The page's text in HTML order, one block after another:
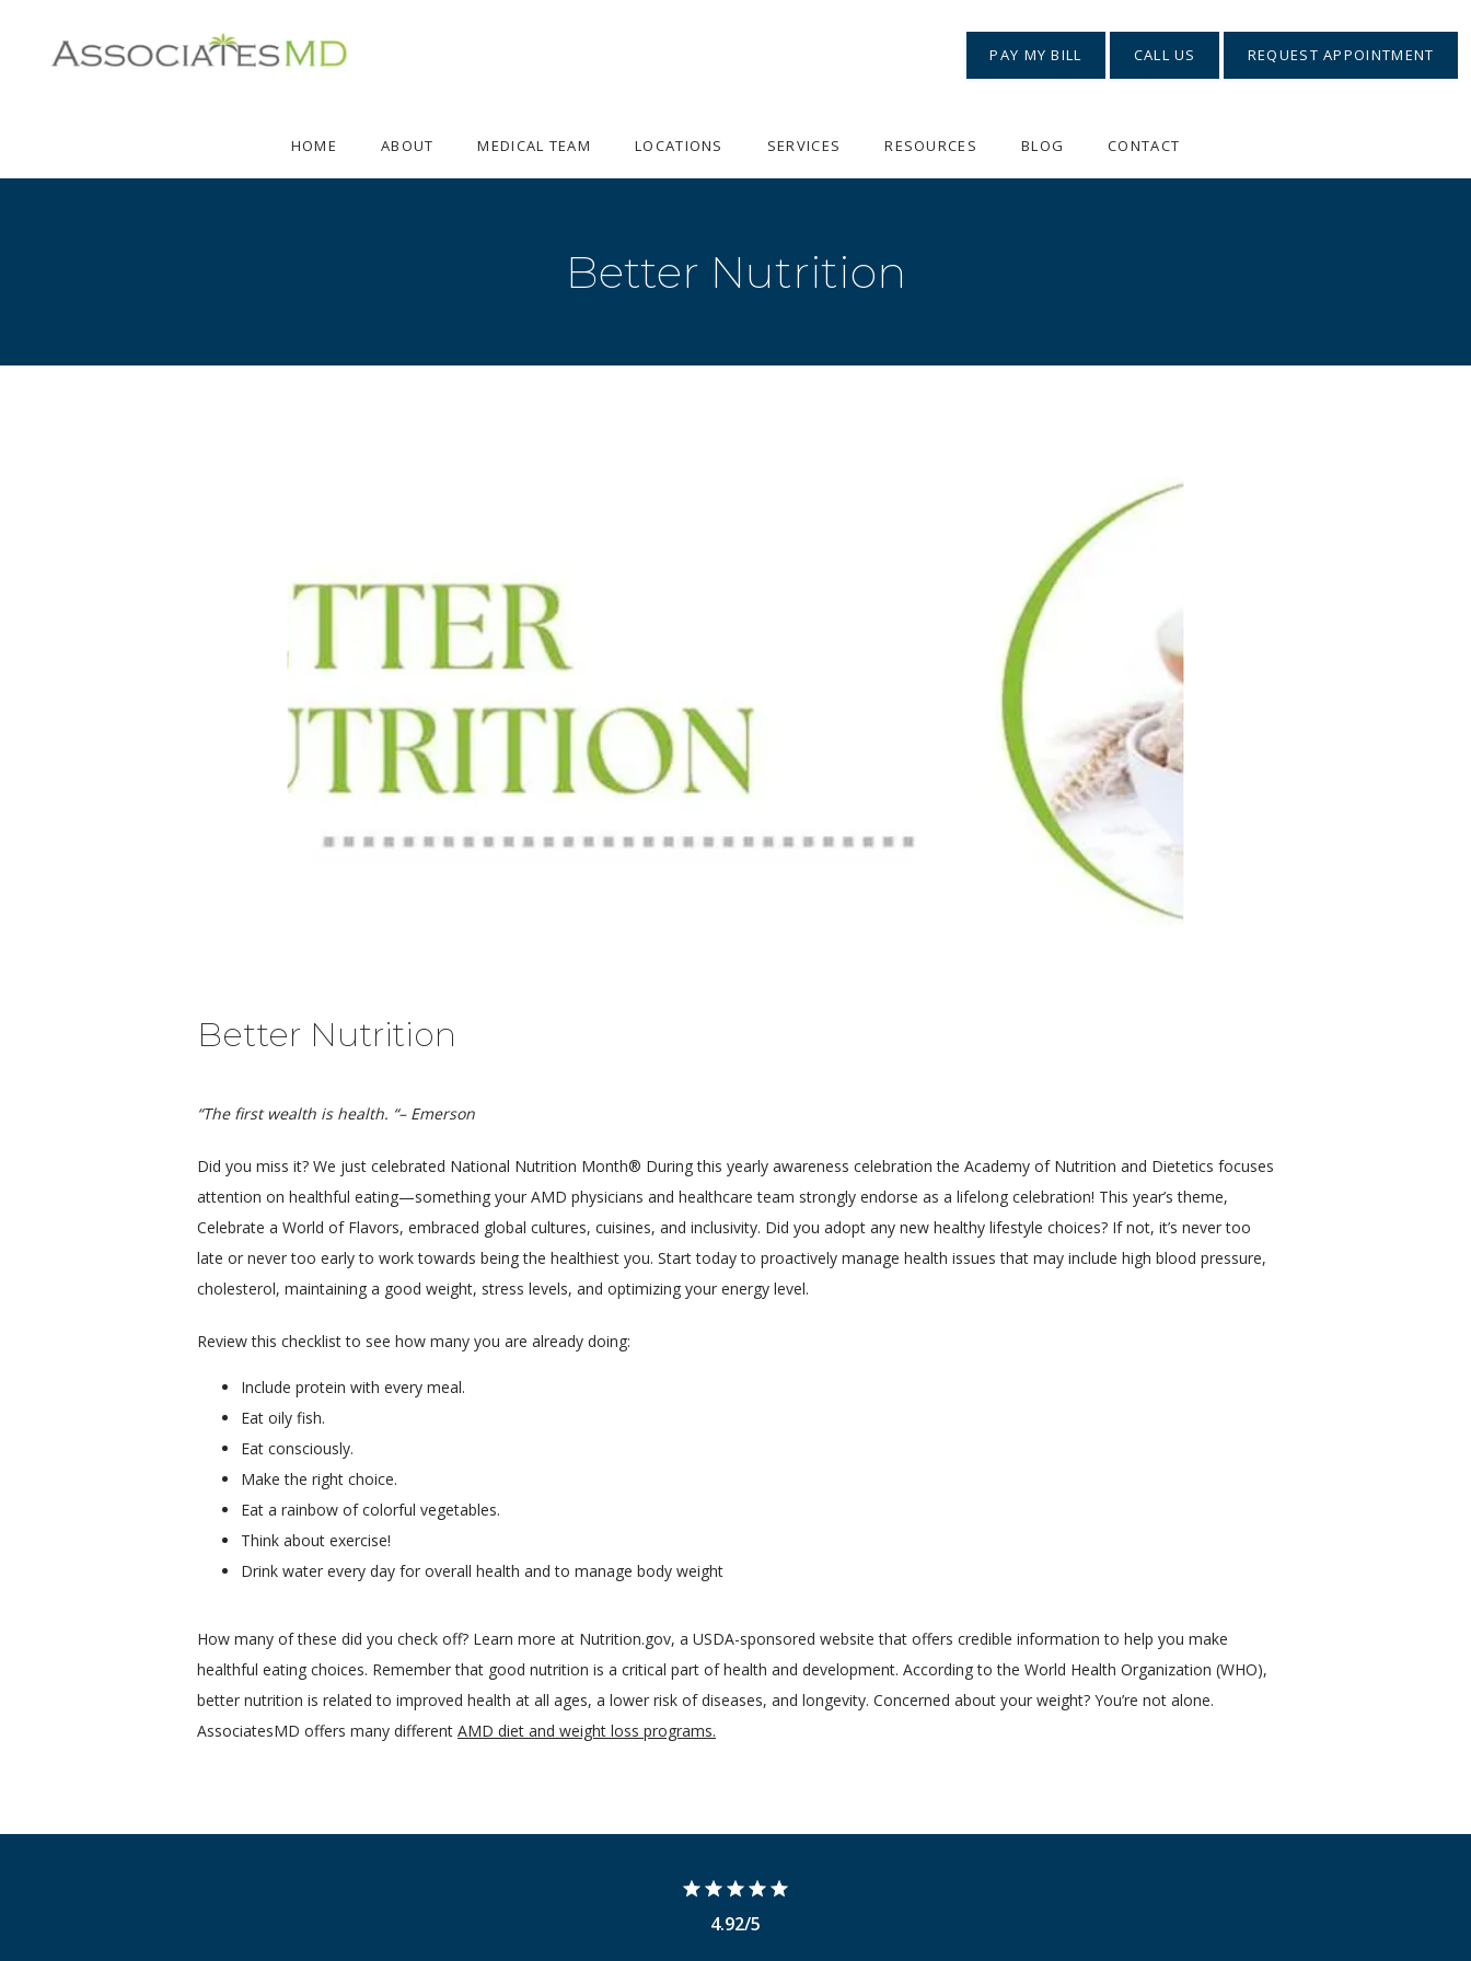
HOME ABOUT MEDICAL TEAM LOCATIONS SERVICES RESOURCES BLOG CONTACT
PAY MY BILL CALL US REQUEST APPOINTMENT
Better Nutrition
Better Nutrition
“The first wealth is health. “– Emerson
Did you miss it? We just celebrated National Nutrition Month® During this yearly awareness celebration the Academy of Nutrition and Dietetics focuses
attention on healthful eating—something your AMD physicians and healthcare team strongly endorse as a lifelong celebration! This year’s theme,
Celebrate a World of Flavors, embraced global cultures, cuisines, and inclusivity. Did you adopt any new healthy lifestyle choices? If not, it’s never too
late or never too early to work towards being the healthiest you. Start today to proactively manage health issues that may include high blood pressure,
cholesterol, maintaining a good weight, stress levels, and optimizing your energy level.
Review this checklist to see how many you are already doing:
Include protein with every meal.
Eat oily fish.
Eat consciously.
Make the right choice.
Eat a rainbow of colorful vegetables.
Think about exercise!
Drink water every day for overall health and to manage body weight
How many of these did you check off? Learn more at Nutrition.gov, a USDA-sponsored website that offers credible information to help you make
healthful eating choices. Remember that good nutrition is a critical part of health and development. According to the World Health Organization (WHO),
better nutrition is related to improved health at all ages, a lower risk of diseases, and longevity. Concerned about your weight? You’re not alone.
AssociatesMD offers many different AMD diet and weight loss programs.
4.92/5